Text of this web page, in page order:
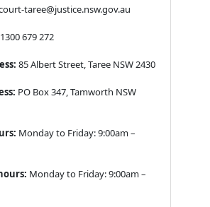
taree@justice.nsw.gov.au
1300 679 272
85 Albert Street, Taree NSW 2430
PO Box 347, Tamworth NSW
Monday to Friday: 9:00am –
Monday to Friday: 9:00am –